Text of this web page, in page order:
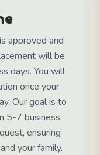
approved and
will be
days. You will
once your
Our goal is to
5-7 business
ensuring
your family.